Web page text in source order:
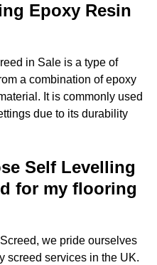
Epoxy Resin
in Sale is a type of
a combination of epoxy
It is commonly used
due to its durability
Self Levelling
for my flooring
we pride ourselves
screed services in the UK.